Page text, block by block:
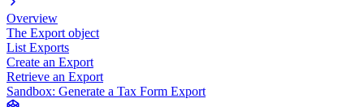
Overview
The Export object
List Exports
Create an Export
Retrieve an Export
Sandbox: Generate a Tax Form Export